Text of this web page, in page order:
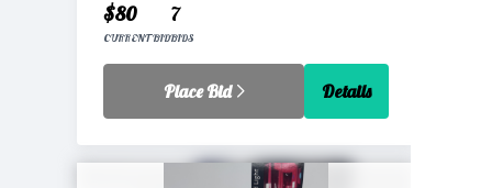
$80
CURRENT BID
7
BIDS
Place Bid Details